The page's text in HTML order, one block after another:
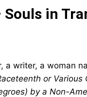
Souls in
a writer, a woman
or Various
by a Non-